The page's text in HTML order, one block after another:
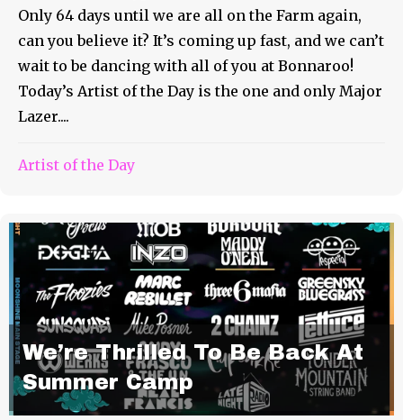
Only 64 days until we are all on the Farm again,
can you believe it? It’s coming up fast, and we can’t
wait to be dancing with all of you at Bonnaroo!
Today’s Artist of the Day is the one and only Major
Lazer....
Artist of the Day
We’re Thrilled To Be Back At
Summer Camp